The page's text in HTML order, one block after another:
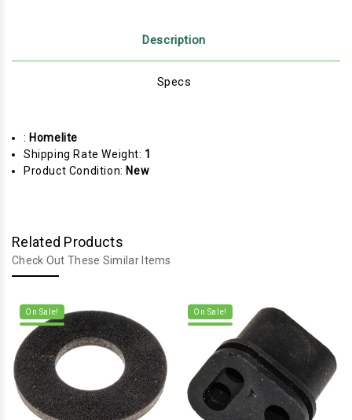
Description
Specs
: Homelite
Shipping Rate Weight: 1
Product Condition: New
Related Products
Check Out These Similar Items
On Sale! On Sale!